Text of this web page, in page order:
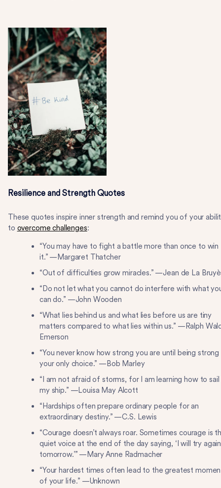
Resilience and Strength Quotes
These quotes inspire inner strength and remind you of your
to overcome challenges:
“You may have to fight a battle more than once to win
it.” —Margaret Thatcher
“Out of difficulties grow miracles.” —Jean de La
“Do not let what you cannot do interfere with what
can do.” —John Wooden
“What lies behind us and what lies before us are tiny
matters compared to what lies within us.” —Ralph
Emerson
“You never know how strong you are until being strong
your only choice.” —Bob Marley
“I am not afraid of storms, for I am learning how to sail
my ship.” —Louisa May Alcott
“Hardships often prepare ordinary people for an
extraordinary destiny.” —C.S. Lewis
“Courage doesn’t always roar. Sometimes courage is
quiet voice at the end of the day saying, ‘I will try again
tomorrow.’” —Mary Anne Radmacher
“Your hardest times often lead to the greatest
of your life.” —Unknown